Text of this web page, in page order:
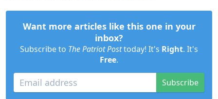
Want more articles like this one in your
inbox?
Subscribe to The Patriot Posttoday! It's Right. It's
Free.
Subscribe